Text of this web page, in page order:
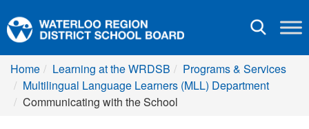
Toggle
Home
Learning at the WRDSB
Programs & Services
Multilingual Language Learners (MLL) Department
Communicating with the School